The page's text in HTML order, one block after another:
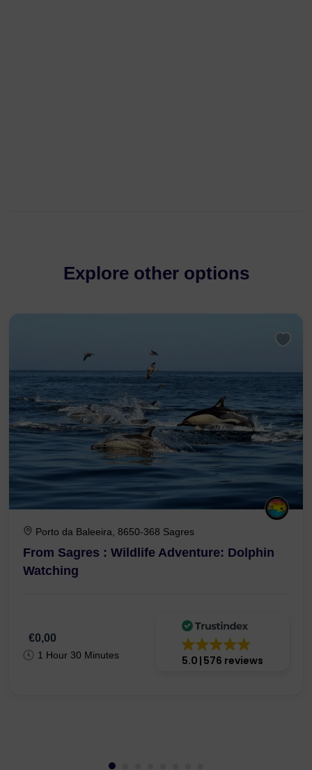
Explore other options
Porto da Baleeira, 8650-368 Sagres
From Sagres : Wildlife Adventure: Dolphin
Watching
€0,00
1 Hour 30 Minutes 5.0 576 reviews